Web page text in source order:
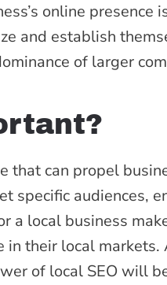
online presence
and establish
of larger
that can propel
specific audiences,
a local business
in their local
of local SEO will